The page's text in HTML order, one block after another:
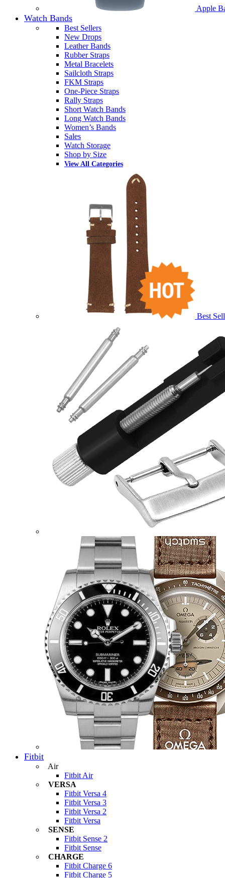
Apple
Watch Bands
Best Sellers
New Drops
Leather Bands
Rubber Straps
Metal Bracelets
Sailcloth Straps
FKM Straps
One-Piece Straps
Rally Straps
Short Watch Bands
Long Watch Bands
Women’s Bands
Sales
Watch Storage
Shop by Size
View All Categories
Best
Fitbit
Air
Fitbit Air
VERSA
Fitbit Versa 4
Fitbit Versa 3
Fitbit Versa 2
Fitbit Versa
SENSE
Fitbit Sense 2
Fitbit Sense
CHARGE
Fitbit Charge 6
Fitbit Charge 5